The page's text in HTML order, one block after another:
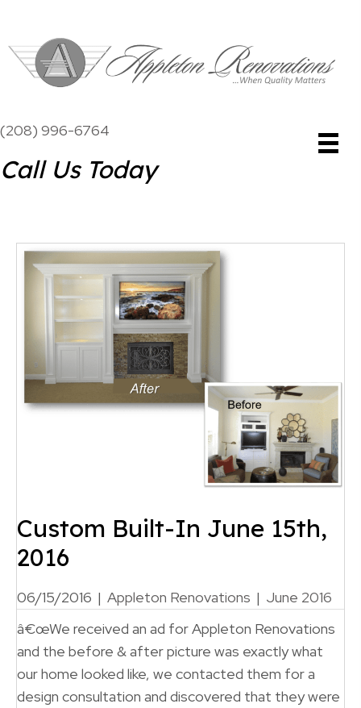
(208) 996-6764
Call Us Today
Custom Built-In June 15th,
2016
06/15/2016 | Appleton Renovations | June 2016
â€œWe received an ad for Appleton Renovations
and the before & after picture was exactly what
our home looked like, we contacted them for a
design consultation and discovered that they were